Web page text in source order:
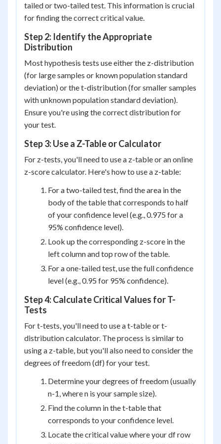
tailed or two-tailed test. This information is crucial
for finding the correct critical value.
Step 2: Identify the Appropriate
Distribution
Most hypothesis tests use either the z-distribution
(for large samples or known population standard
deviation) or the t-distribution (for smaller samples
with unknown population standard deviation).
Ensure you're using the correct distribution for
your test.
Step 3: Use a Z-Table or Calculator
For z-tests, you'll need to use a z-table or an online
z-score calculator. Here's how to use a z-table:
For a two-tailed test, find the area in the
body of the table that corresponds to half
of your confidence level (e.g., 0.975 for a
95% confidence level).
Look up the corresponding z-score in the
left column and top row of the table.
For a one-tailed test, use the full confidence
level (e.g., 0.95 for 95% confidence).
Step 4: Calculate Critical Values for T-
Tests
For t-tests, you'll need to use a t-table or t-
distribution calculator. The process is similar to
using a z-table, but you'll also need to consider the
degrees of freedom (df) for your test.
Determine your degrees of freedom (usually
n-1, where n is your sample size).
Find the column in the t-table that
corresponds to your confidence level.
Locate the critical value where your df row